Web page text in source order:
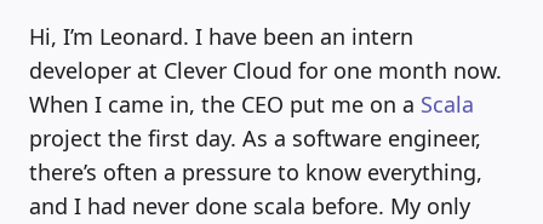
Hi, I’m Leonard. I have been an intern
developer at Clever Cloud for one month now.
When I came in, the CEO put me on a Scala
project the first day. As a software engineer,
there’s often a pressure to know everything,
and I had never done scala before. My only